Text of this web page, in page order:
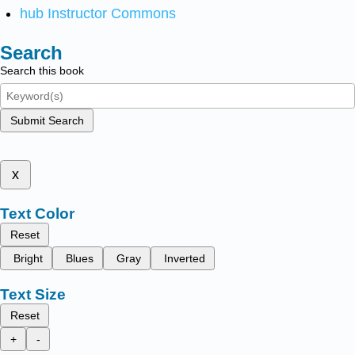
hub Instructor Commons
Search
Search this book
Submit Search
x
Text Color
Reset
Bright
Blues Gray Inverted
Text Size
Reset
+
-